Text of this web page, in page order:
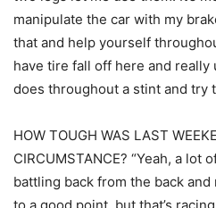
manipulate the car with my
that and help yourself
have tire fall off here and
does throughout a stint and try
HOW TOUGH WAS LAST
CIRCUMSTANCE? “Yeah, a lot
battling back from the back